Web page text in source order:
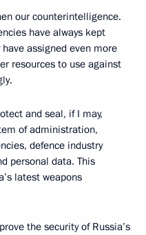
our counterintelligence.
have always kept
have assigned even more
resources to use against
and seal, if I may,
of administration,
defence industry
personal data. This
latest weapons
the security of Russia’s